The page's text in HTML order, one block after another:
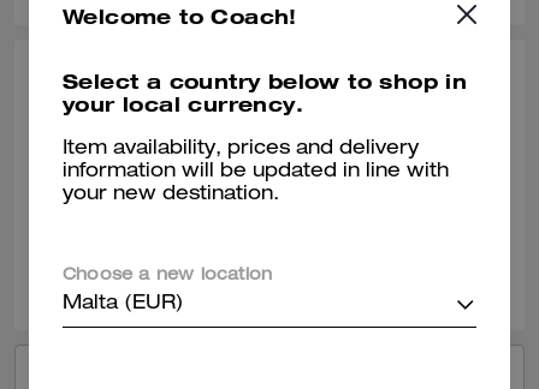
LI L., APR 23, 2026
big big big so big high CP
Verified review
Was this review helpful?
Welcome to Coach!
Select a country below to shop in
your local currency.
Item availability, prices and delivery
information will be updated in line with
your new destination.
Choose a new location
Malta (EUR)